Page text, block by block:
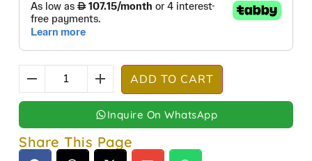
ADD TO CART
Inquire On WhatsApp
Share This Page